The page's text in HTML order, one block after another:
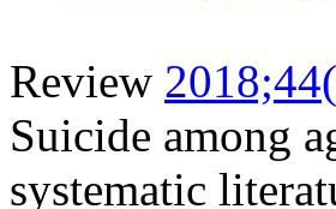
Review
Suicide among
systematic